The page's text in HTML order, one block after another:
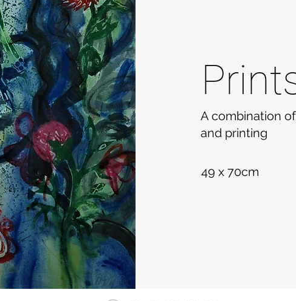
A combination
and printing
49 x 70cm